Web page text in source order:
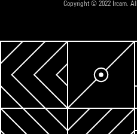
Copyright © 2022 Ircam.